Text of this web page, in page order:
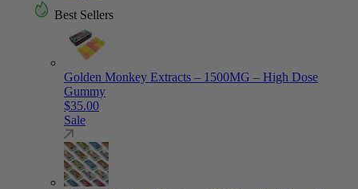
Best Sellers
Golden Monkey Extracts – 1500MG – High Dose
Gummy
$35.00
Sale